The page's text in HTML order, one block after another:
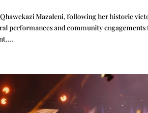
Mazaleni, following her historic
performances and community